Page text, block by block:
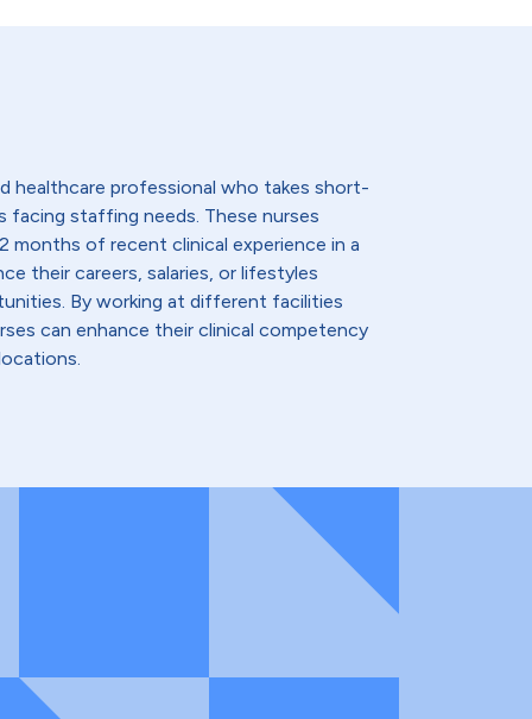
healthcare professional who takes short-
facing staffing needs. These nurses
months of recent clinical experience in a
their careers, salaries, or lifestyles
By working at different facilities
can enhance their clinical competency